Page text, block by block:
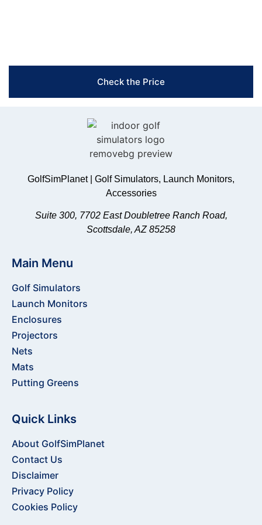
Check the Price
GolfSimPlanet | Golf Simulators, Launch Monitors,
Accessories
Suite 300, 7702 East Doubletree Ranch Road,
Scottsdale, AZ 85258
Main Menu
Golf Simulators
Launch Monitors
Enclosures
Projectors
Nets
Mats
Putting Greens
Quick Links
About GolfSimPlanet
Contact Us
Disclaimer
Privacy Policy
Cookies Policy